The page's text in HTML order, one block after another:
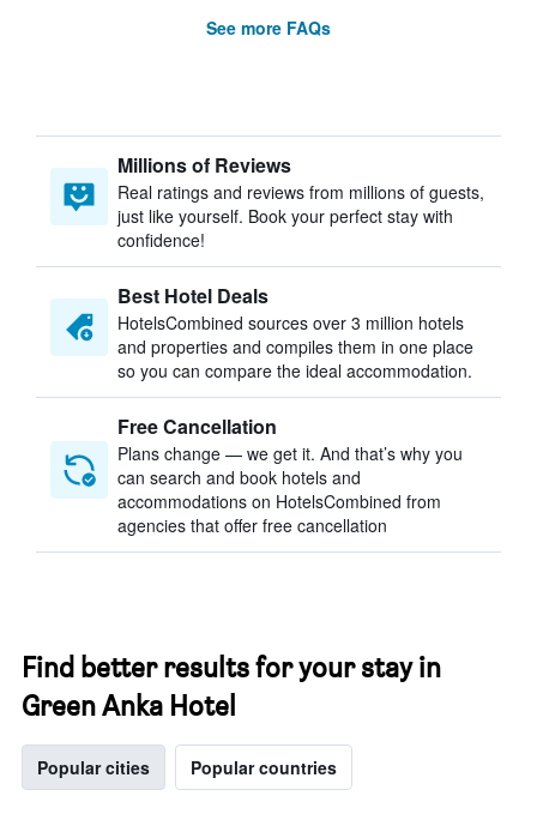
See more FAQs
Millions of Reviews
Real ratings and reviews from millions of guests,
just like yourself. Book your perfect stay with
confidence!
Best Hotel Deals
HotelsCombined sources over 3 million hotels
and properties and compiles them in one place
so you can compare the ideal accommodation.
Free Cancellation
Plans change — we get it. And that’s why you
can search and book hotels and
accommodations on HotelsCombined from
agencies that offer free cancellation
Find better results for your stay in
Green Anka Hotel
Popular cities Popular countries